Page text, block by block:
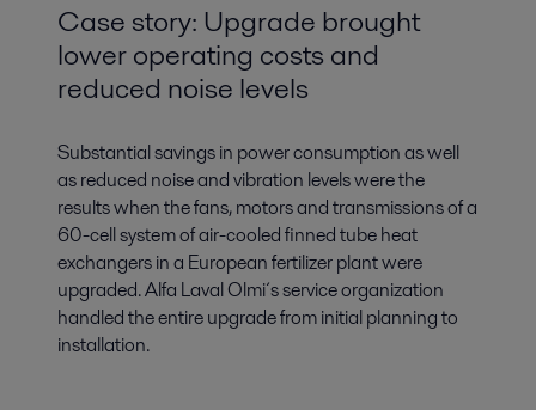
Case story: Upgrade brought
lower operating costs and
reduced noise levels
Substantial savings in power consumption as well
as reduced noise and vibration levels were the
results when the fans, motors and transmissions of a
60-cell system of air-cooled finned tube heat
exchangers in a European fertilizer plant were
upgraded. Alfa Laval Olmi´s service organization
handled the entire upgrade from initial planning to
installation.